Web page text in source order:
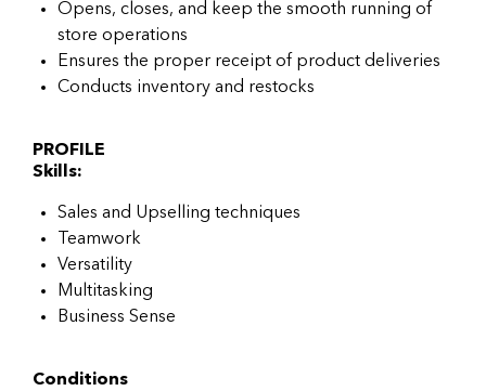
Opens, closes, and keep the smooth running of
store operations
Ensures the proper receipt of product deliveries
Conducts inventory and restocks
PROFILE
Skills:
Sales and Upselling techniques
Teamwork
Versatility
Multitasking
Business Sense
Conditions